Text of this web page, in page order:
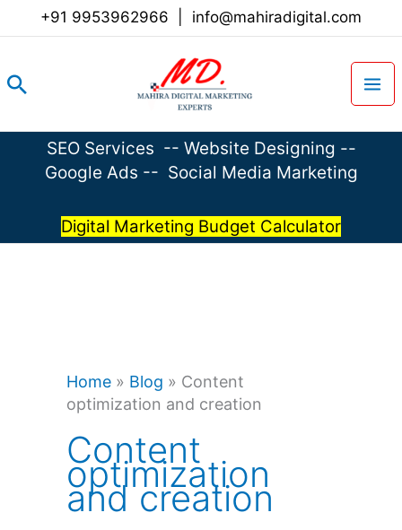
+91 9953962966 info@mahiradigital.com
Search
SEO Services -- Website Designing --
Google Ads -- Social Media Marketing
Digital Marketing Budget Calculator
Home » Blog » Content
optimization and creation
Content
optimization
and creation